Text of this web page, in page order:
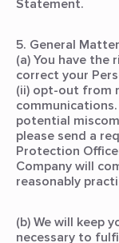
Statement.
5. General
(a) You have the
correct your
(ii) opt-out from
potential
please send a
Protection
Company will
reasonably
(b) We will keep
necessary to